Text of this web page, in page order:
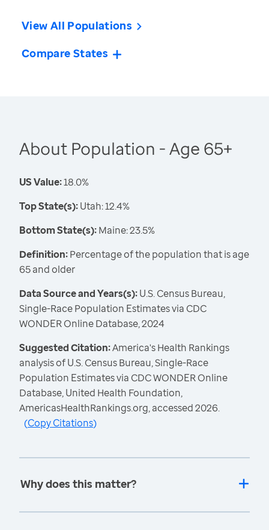
View All Populations
Compare States
About Population - Age 65+
US Value:18.0%
Top State(s):Utah: 12.4%
Bottom State(s):Maine: 23.5%
Definition:Percentage of the population that is age
65 and older
Data Source and Years(s):U.S. Census Bureau,
Single-Race Population Estimates via CDC
WONDER Online Database, 2024
Suggested Citation:America's Health Rankings
analysis of U.S. Census Bureau, Single-Race
Population Estimates via CDC WONDER Online
Database, United Health Foundation,
AmericasHealthRankings.org, accessed 2026.
(Copy Citations)
Why does this matter?